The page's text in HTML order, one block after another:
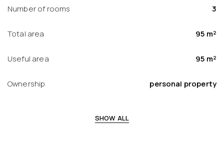
Number of rooms 3
Total area 95 m²
Useful area 95 m²
Ownership personal property
SHOW ALL